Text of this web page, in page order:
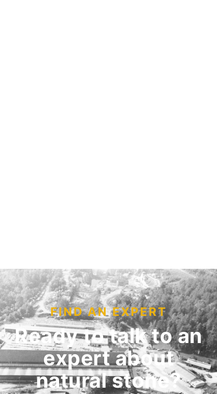
FIND AN EXPERT
Ready to talk to an
expertabout
natural stone?